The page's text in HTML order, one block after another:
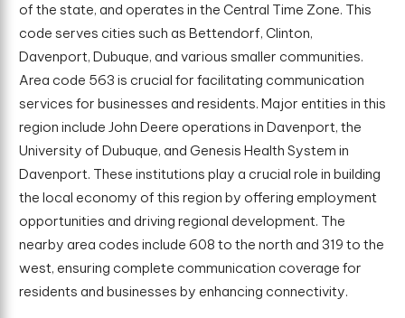
of the state, and operates in the Central Time Zone. This
code serves cities such as Bettendorf, Clinton,
Davenport, Dubuque, and various smaller communities.
Area code 563 is crucial for facilitating communication
services for businesses and residents. Major entities in this
region include John Deere operations in Davenport, the
University of Dubuque, and Genesis Health System in
Davenport. These institutions play a crucial role in building
the local economy of this region by offering employment
opportunities and driving regional development. The
nearby area codes include 608 to the north and 319 to the
west, ensuring complete communication coverage for
residents and businesses by enhancing connectivity.